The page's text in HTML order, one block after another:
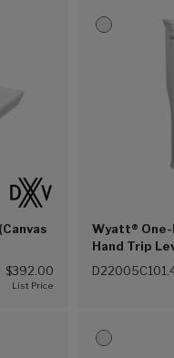
$392.00
Wyatt®
Hand Trip
Seat